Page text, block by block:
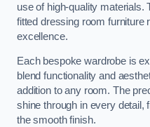
use of high-quality materials.
fitted dressing room furniture
excellence.
Each bespoke wardrobe is
blend functionality and
addition to any room. The
shine through in every
the smooth finish.